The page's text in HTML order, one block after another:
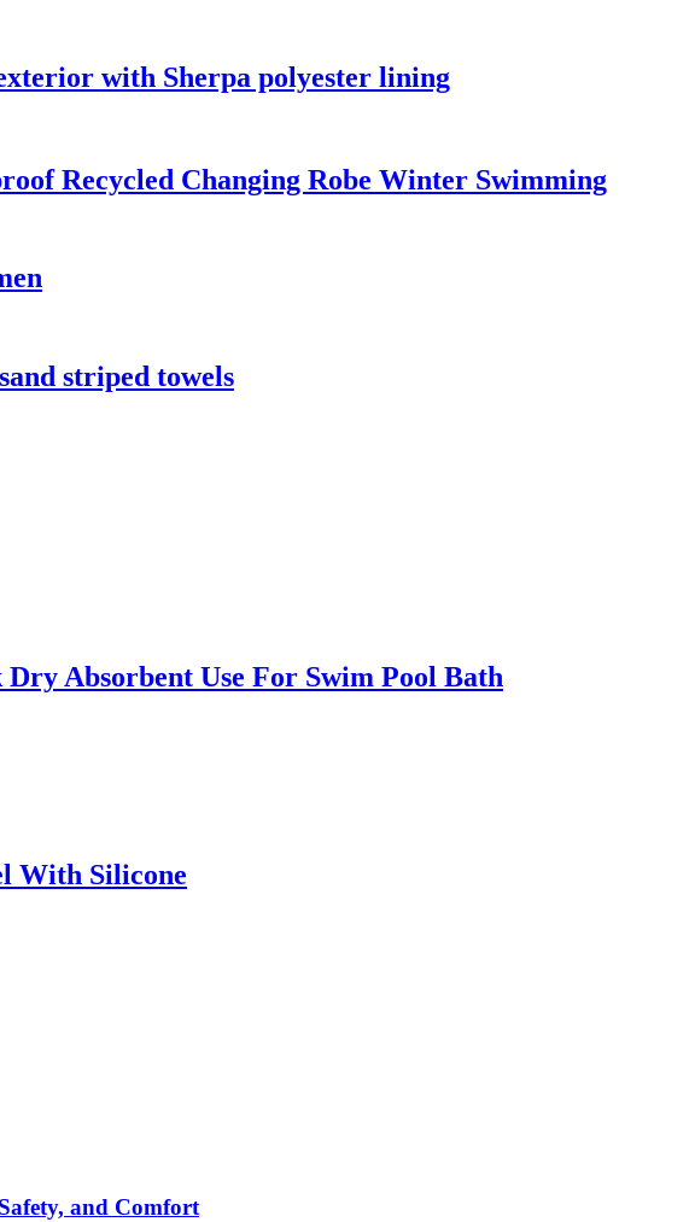
with Sherpa polyester lining
Recycled Changing Robe Winter Swimming
striped towels
Absorbent Use For Swim Pool Bath
With Silicone
and Comfort